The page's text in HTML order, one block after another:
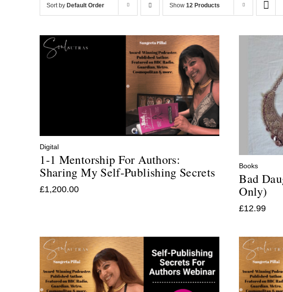
Sort byDefault Order Show12 Products
Digital
1-1 Mentorship For Authors:
Sharing My Self-Publishing Secrets
£1,200.00
Books
Bad
Only)
£12.99